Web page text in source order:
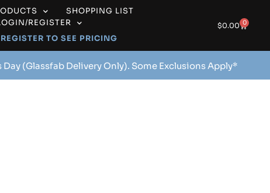
SHOPPING LIST
REGISTER
TO SEE PRICING
$0.00 0
(Glassfab Delivery Only). Some Exclusions Apply*